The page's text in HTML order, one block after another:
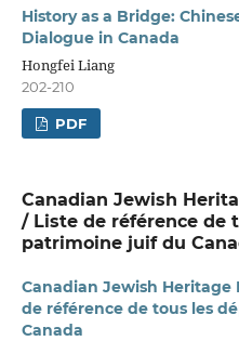
History as a Bridge:
Dialogue in Canada
Hongfei Liang
202-210
PDF
Canadian Jewish
/ Liste de référence de
patrimoine juif du
Canadian Jewish Heritage
de référence de tous les
Canada